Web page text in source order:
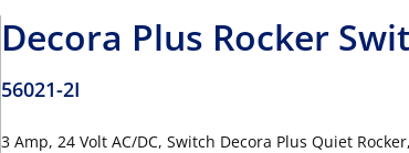
Decora Plus Rocker
56021-2I
3 Amp, 24 Volt AC/DC, Switch Decora Plus Quiet